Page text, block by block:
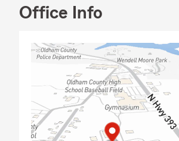
Office Info